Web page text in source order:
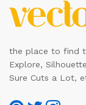
the place to find
Explore,
Sure Cuts a Lot,